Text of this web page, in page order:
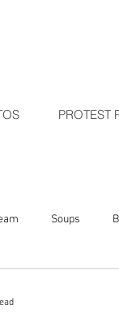
PROTEST
Soups